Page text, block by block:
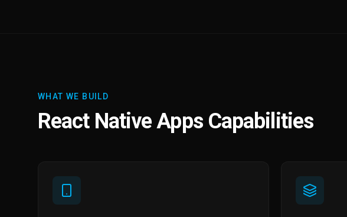
WHAT WE BUILD
React Native Apps Capabilities